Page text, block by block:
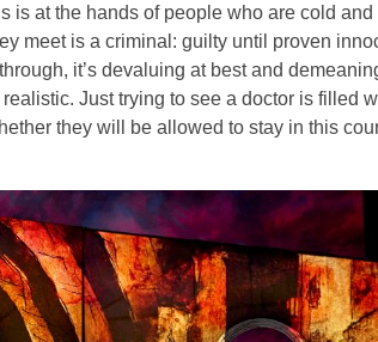
is at the hands of people who are cold and
meet is a criminal: guilty until proven
it’s devaluing at best and
Just trying to see a doctor is filled
they will be allowed to stay in this